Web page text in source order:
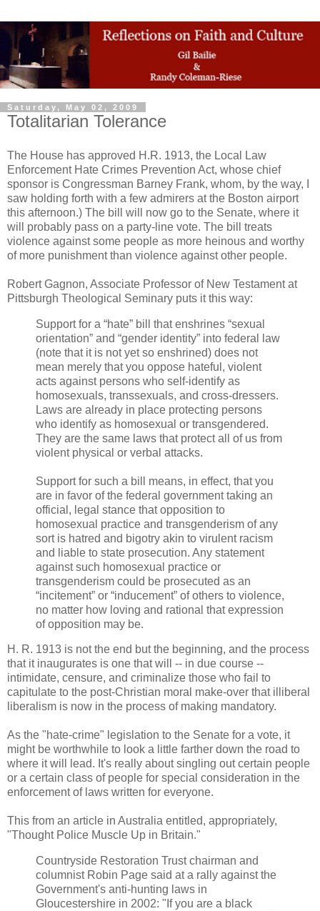
Saturday, May 02, 2009
Totalitarian Tolerance
The House has approved H.R. 1913, the Local Law
Enforcement Hate Crimes Prevention Act, whose chief
sponsor is Congressman Barney Frank, whom, by the way, I
saw holding forth with a few admirers at the Boston airport
this afternoon.) The bill will now go to the Senate, where it
will probably pass on a party-line vote. The bill treats
violence against some people as more heinous and worthy
of more punishment than violence against other people.
Robert Gagnon, Associate Professor of New Testament at
Pittsburgh Theological Seminary puts it this way:
Support for a “hate” bill that enshrines “sexual
orientation” and “gender identity” into federal law
(note that it is not yet so enshrined) does not
mean merely that you oppose hateful, violent
acts against persons who self-identify as
homosexuals, transsexuals, and cross-dressers.
Laws are already in place protecting persons
who identify as homosexual or transgendered.
They are the same laws that protect all of us from
violent physical or verbal attacks.
Support for such a bill means, in effect, that you
are in favor of the federal government taking an
official, legal stance that opposition to
homosexual practice and transgenderism of any
sort is hatred and bigotry akin to virulent racism
and liable to state prosecution. Any statement
against such homosexual practice or
transgenderism could be prosecuted as an
“incitement” or “inducement” of others to violence,
no matter how loving and rational that expression
of opposition may be.
H. R. 1913 is not the end but the beginning, and the process
that it inaugurates is one that will -- in due course --
intimidate, censure, and criminalize those who fail to
capitulate to the post-Christian moral make-over that illiberal
liberalism is now in the process of making mandatory.
As the "hate-crime" legislation to the Senate for a vote, it
might be worthwhile to look a little farther down the road to
where it will lead. It's really about singling out certain people
or a certain class of people for special consideration in the
enforcement of laws written for everyone.
This from an article in Australia entitled, appropriately,
"Thought Police Muscle Up in Britain."
Countryside Restoration Trust chairman and
columnist Robin Page said at a rally against the
Government's anti-hunting laws in
Gloucestershire in 2002: "If you are a black